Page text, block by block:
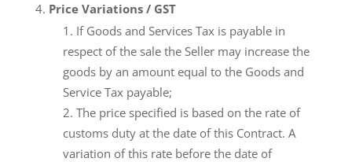
Price Variations / GST
If Goods and Services Tax is payable in
respect of the sale the Seller may increase the
goods by an amount equal to the Goods and
Service Tax payable;
The price specified is based on the rate of
customs duty at the date of this Contract. A
variation of this rate before the date of